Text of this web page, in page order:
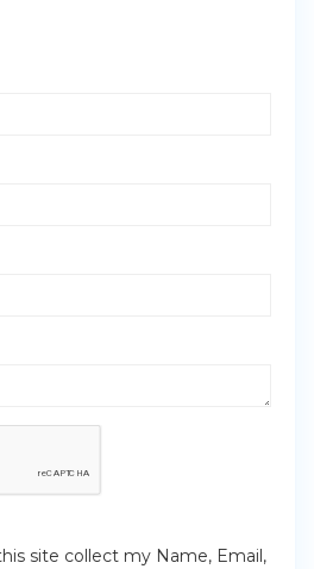
site collect my Name, Email,